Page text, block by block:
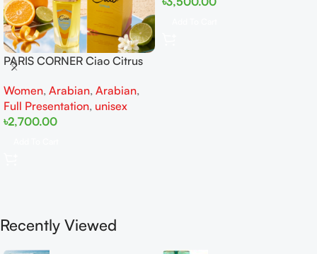
PARIS CORNER Ciao Citrus
Women
Women, Arabian, Arabian,
Full Presentation, unisex
৳2,700.00
Recently Viewed